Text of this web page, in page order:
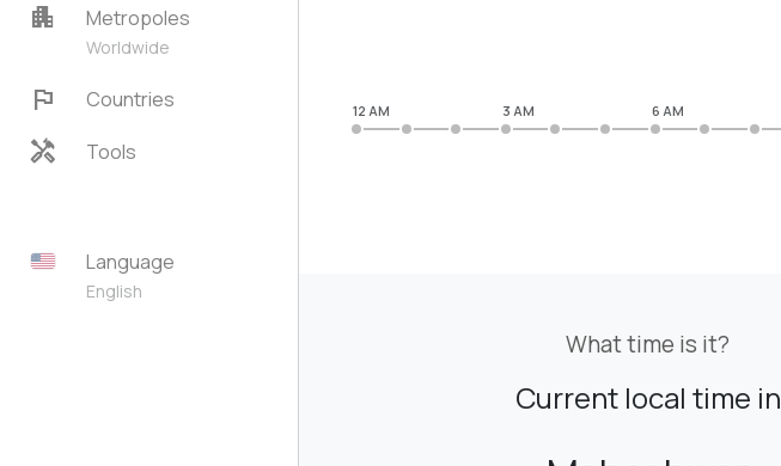
apartment Metropoles
Worldwide
flag Countries
handyman Tools
Language
English
12 AM 3 AM 6 AM
What time is it?
Current local time in